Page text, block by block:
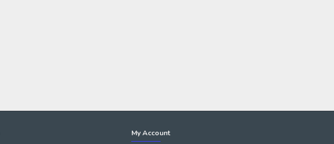
My Account